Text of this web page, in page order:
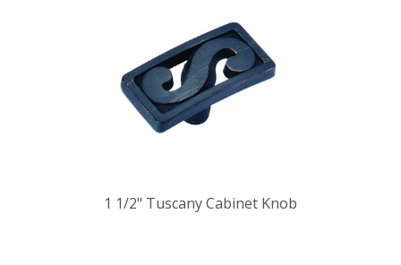
1 1/2" Tuscany Cabinet Knob